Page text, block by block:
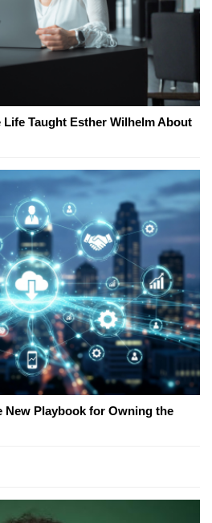
Taught Esther Wilhelm About
New Playbook for Owning the